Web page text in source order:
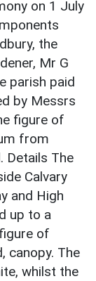
on 1 July
the
Mr G
parish paid
by Messrs
figure of
from
Details The
Calvary
and High
up to a
of
canopy. The
whilst the